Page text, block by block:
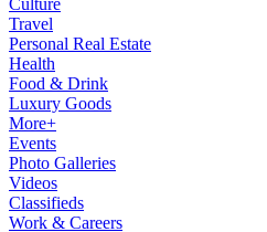
Culture
Travel
Personal Real Estate
Health
Food & Drink
Luxury Goods
More+
Events
Photo Galleries
Videos
Classifieds
Work & Careers